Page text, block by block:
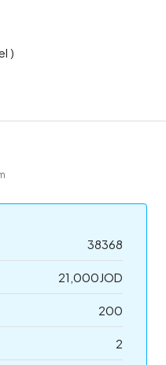
)
38368
21,000JOD
200
2